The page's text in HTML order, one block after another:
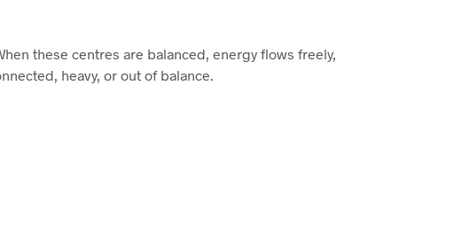
these centres are balanced, energy flows freely,
heavy, or out of balance.